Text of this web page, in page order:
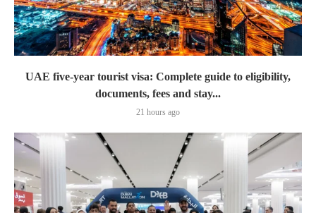
UAE five-year tourist visa: Complete guide to eligibility,
documents, fees and stay...
21 hours ago